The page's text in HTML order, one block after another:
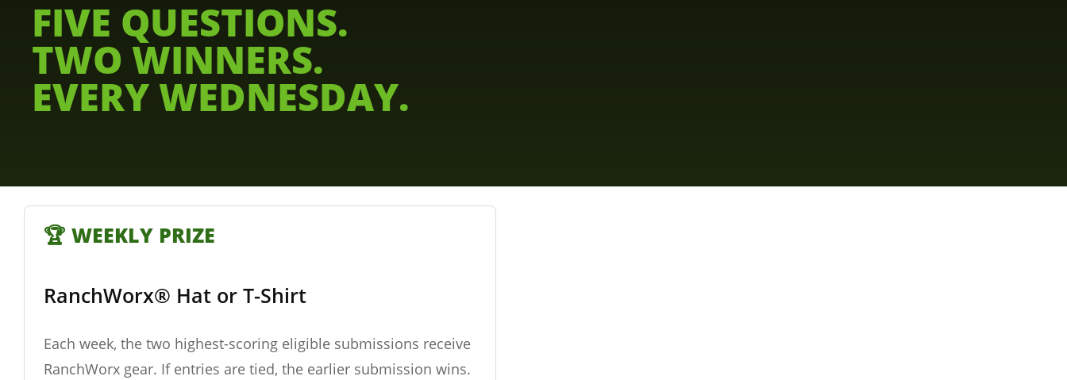
FIVE QUESTIONS.
TWO WINNERS.
EVERY WEDNESDAY.
🏆 WEEKLY PRIZE
RanchWorx® Hat or T-Shirt
Each week, the two highest-scoring eligible submissions receive
RanchWorx gear. If entries are tied, the earlier submission wins.